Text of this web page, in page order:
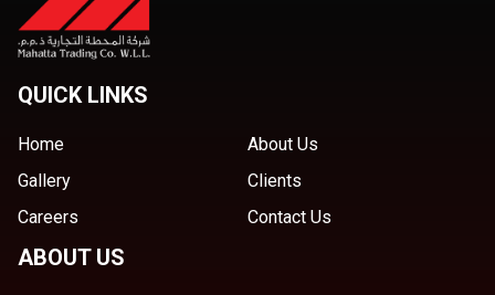
QUICK LINKS
Home
About Us
Gallery
Clients
Careers
Contact Us
ABOUT US